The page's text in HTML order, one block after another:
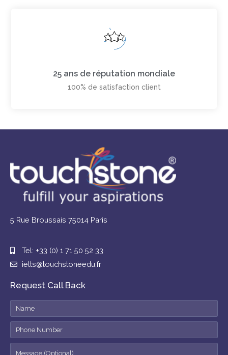
25 ans de réputation mondiale
100% de satisfaction client
5 Rue Broussais 75014 Paris
Tel: +33 (0) 1 71 50 52 33
ielts@touchstoneedu.fr
Request Call Back